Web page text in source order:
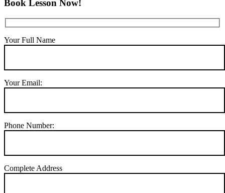
Book Lesson Now!
Your Full Name
Your Email:
Phone Number:
Complete Address